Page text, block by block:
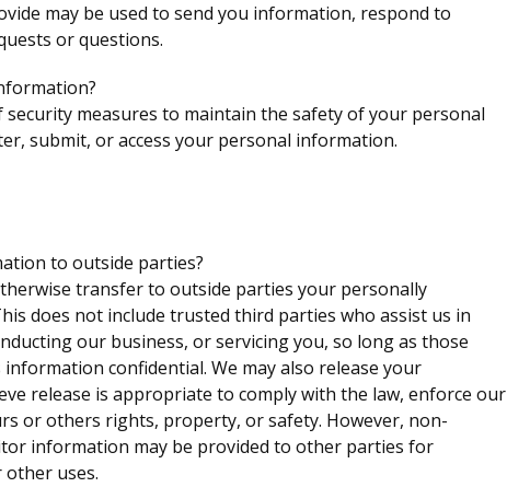
may be used to send you information, respond to
or questions.
security measures to maintain the safety of your personal
submit, or access your personal information.
to outside parties?
transfer to outside parties your personally
does not include trusted third parties who assist us in
our business, or servicing you, so long as those
confidential. We may also release your
release is appropriate to comply with the law, enforce our
or others rights, property, or safety. However, non-
information may be provided to other parties for
uses.